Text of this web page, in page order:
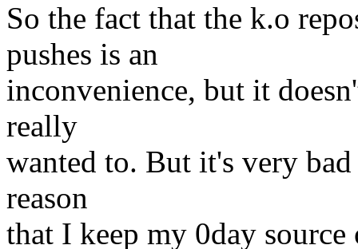
So the fact that the k.o
pushes is an
inconvenience, but it
really
wanted to. But it's very
reason
that I keep my 0day